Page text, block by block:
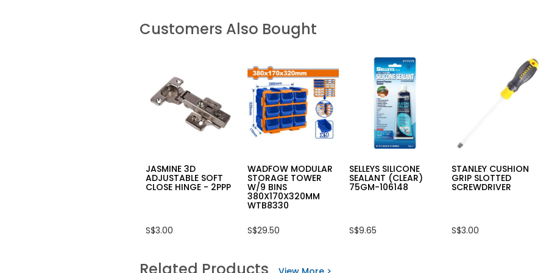
Customers Also Bought
JASMINE 3D
ADJUSTABLE SOFT
CLOSE HINGE - 2PPP
S$3.00
WADFOW MODULAR
STORAGE TOWER
W/9 BINS
380X170X320MM
WTB8330
S$29.50
SELLEYS SILICONE
SEALANT (CLEAR)
75GM-106148
S$9.65
STANLEY CUSHION
GRIP SLOTTED
SCREWDRIVER
S$3.00